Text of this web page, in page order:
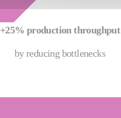
+25% production throughput
by reducing bottlenecks